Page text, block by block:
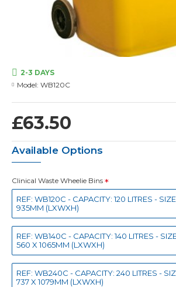
£63.50
2-3 DAYS
Model: WB120C
Available Options
Clinical Waste Wheelie Bins
REF: WB120C - CAPACITY: 120 LITRES -
935MM (LXWXH)
REF: WB140C - CAPACITY: 140 LITRES -
560 X 1065MM (LXWXH)
REF: WB240C - CAPACITY: 240 LITRES -
737 X 1079MM (LXWXH)